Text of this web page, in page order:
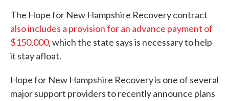
The Hope for New Hampshire Recovery contract
also includes a provision for an advance payment of
$150,000, which the state says is necessary to help
it stay afloat.
Hope for New Hampshire Recovery is one of several
major support providers to recently announce plans